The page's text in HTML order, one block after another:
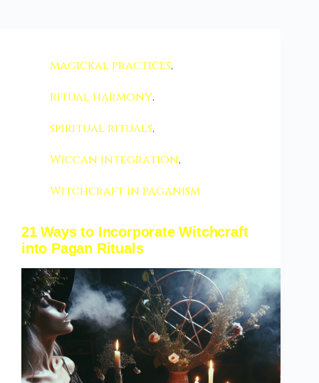
magickal practices,
ritual harmony,
spiritual rituals,
Wiccan integration,
Witchcraft in paganism
21 Ways to Incorporate Witchcraft
into Pagan Rituals